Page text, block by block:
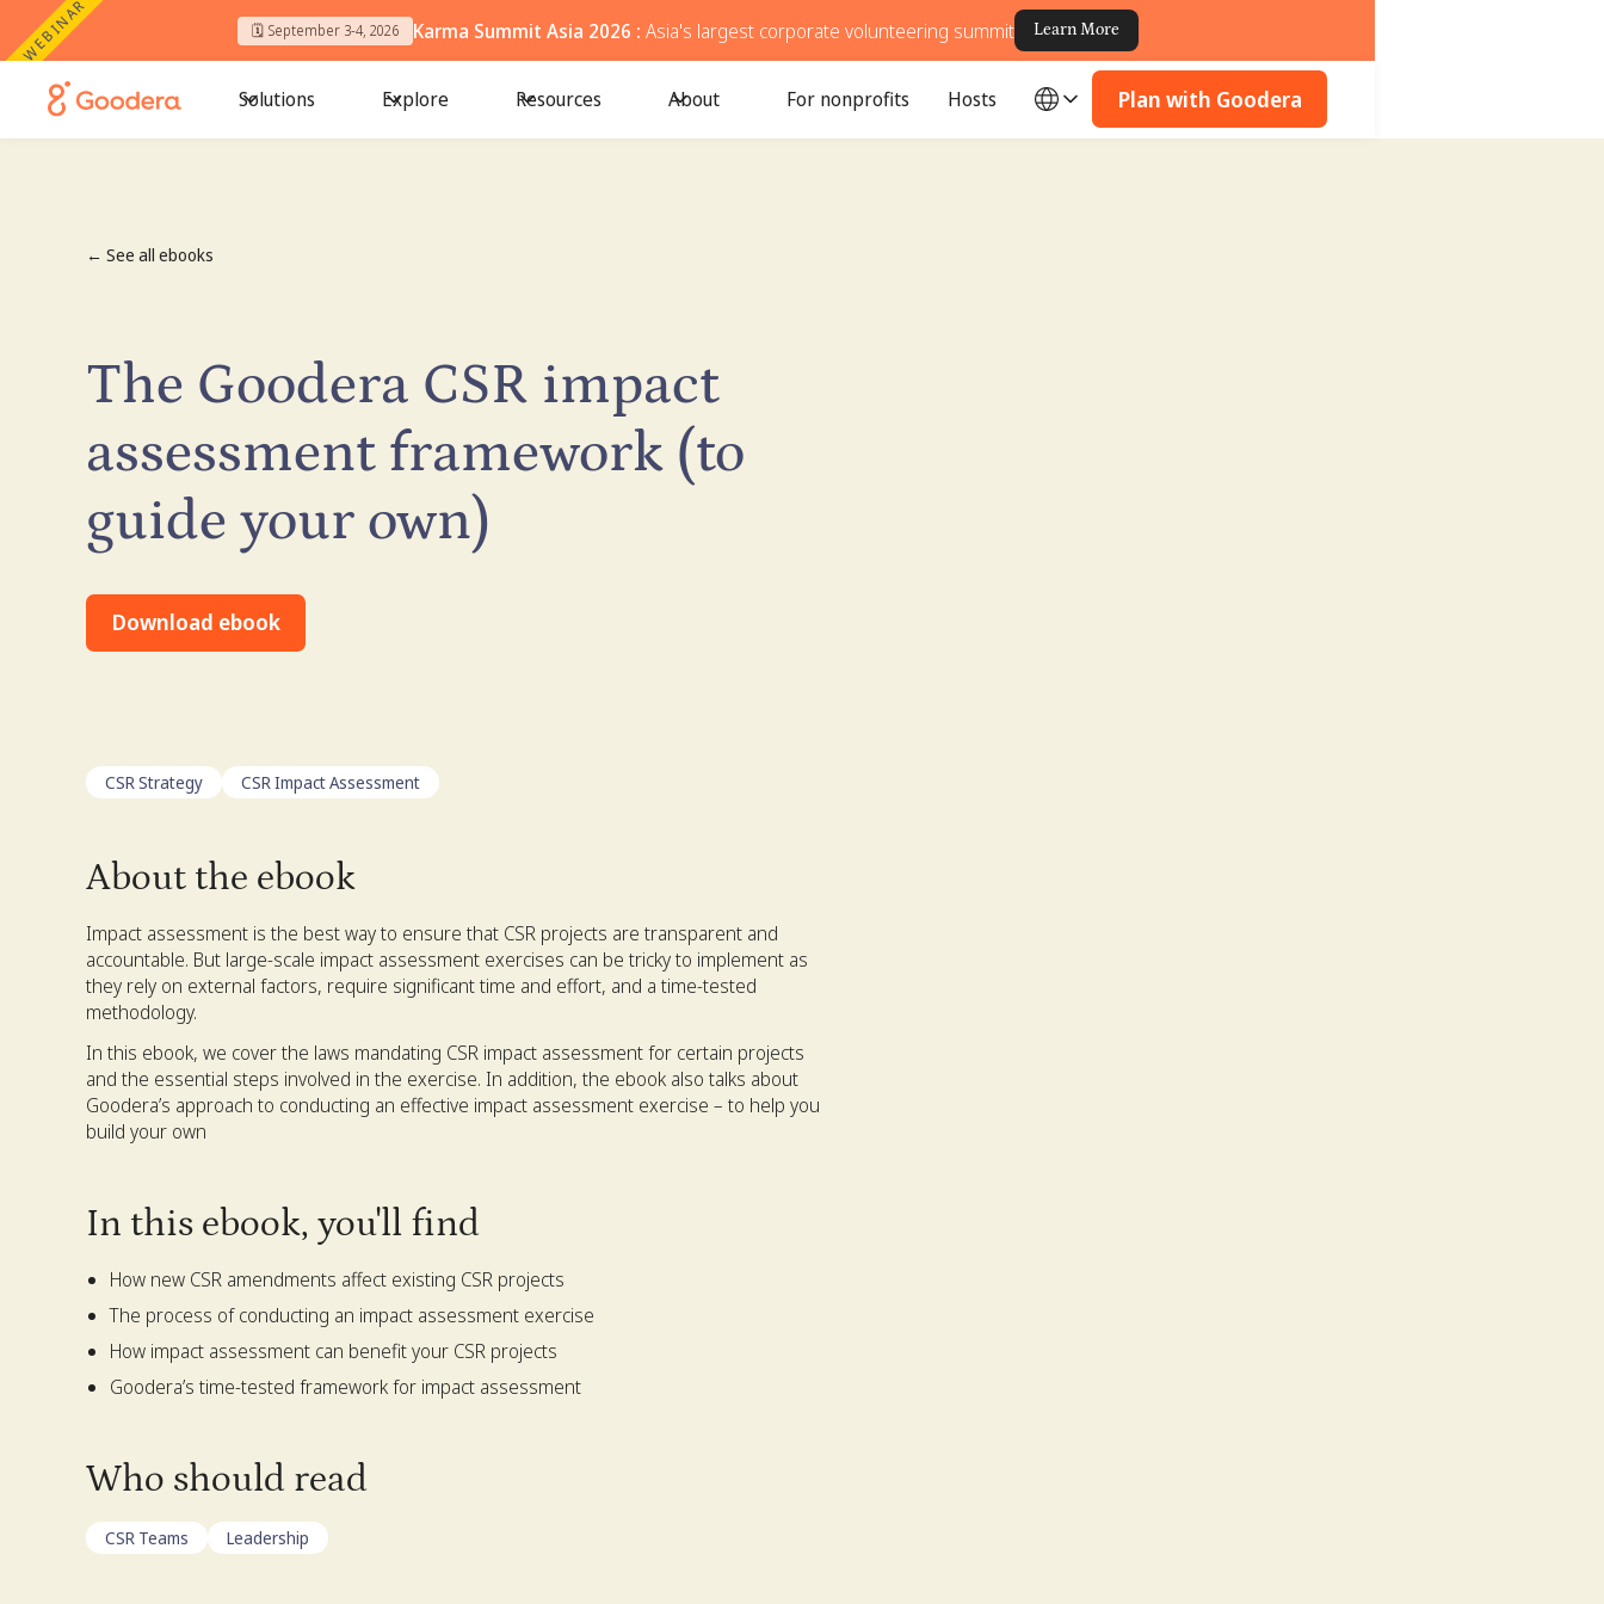
WEBINAR 🗓️ September 3-4, 2026 Karma Summit Asia 2026 : Asia's largest corporate volunteering summit Learn More
Solutions Explore Resources About For nonprofits Hosts Plan with Goodera
← See all ebooks
The Goodera CSR impact
assessment framework (to
guide your own)
Download ebook
CSR Strategy CSR Impact Assessment
About the ebook
Impact assessment is the best way to ensure that CSR projects are transparent and
accountable. But large-scale impact assessment exercises can be tricky to implement as
they rely on external factors, require significant time and effort, and a time-tested
methodology.
In this ebook, we cover the laws mandating CSR impact assessment for certain projects
and the essential steps involved in the exercise. In addition, the ebook also talks about
Goodera’s approach to conducting an effective impact assessment exercise – to help you
build your own
In this ebook, you'll find
How new CSR amendments affect existing CSR projects
The process of conducting an impact assessment exercise
How impact assessment can benefit your CSR projects
Goodera’s time-tested framework for impact assessment
Who should read
CSR Teams Leadership